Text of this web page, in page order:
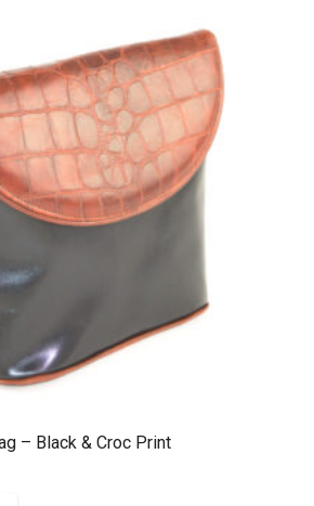
– Black & Croc Print